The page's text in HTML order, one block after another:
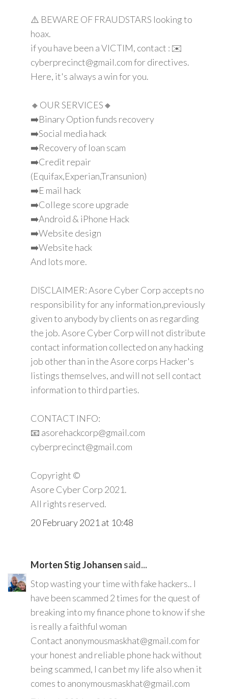
⚠️ BEWARE OF FRAUDSTARS looking to
hoax.
if you have been a VICTIM, contact : ✉️
cyberprecinct@gmail.com for directives.
Here, it's always a win for you.
🔸OUR SERVICES🔸
➡️Binary Option funds recovery
➡️Social media hack
➡️Recovery of loan scam
➡️Credit repair
(Equifax,Experian,Transunion)
➡️E mail hack
➡️College score upgrade
➡️Android & iPhone Hack
➡️Website design
➡️Website hack
And lots more.
DISCLAIMER: Asore Cyber Corp accepts no
responsibility for any information,previously
given to anybody by clients on as regarding
the job. Asore Cyber Corp will not distribute
contact information collected on any hacking
job other than in the Asore corps Hacker's
listings themselves, and will not sell contact
information to third parties.
CONTACT INFO:
📧 asorehackcorp@gmail.com
cyberprecinct@gmail.com
Copyright ©️
Asore Cyber Corp 2021.
All rights reserved.
20 February 2021 at 10:48
Morten Stig Johansen said...
Stop wasting your time with fake hackers.. I
have been scammed 2 times for the quest of
breaking into my finance phone to know if she
is really a faithful woman
Contact anonymousmaskhat@gmail.com for
your honest and reliable phone hack without
being scammed, I can bet my life also when it
comes to anonymousmaskhat@gmail.com